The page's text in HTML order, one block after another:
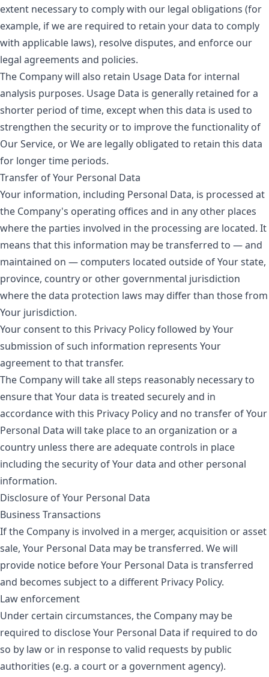
extent necessary to comply with our legal obligations (for
example, if we are required to retain your data to comply
with applicable laws), resolve disputes, and enforce our
legal agreements and policies.
The Company will also retain Usage Data for internal
analysis purposes. Usage Data is generally retained for a
shorter period of time, except when this data is used to
strengthen the security or to improve the functionality of
Our Service, or We are legally obligated to retain this data
for longer time periods.
Transfer of Your Personal Data
Your information, including Personal Data, is processed at
the Company's operating offices and in any other places
where the parties involved in the processing are located. It
means that this information may be transferred to — and
maintained on — computers located outside of Your state,
province, country or other governmental jurisdiction
where the data protection laws may differ than those from
Your jurisdiction.
Your consent to this Privacy Policy followed by Your
submission of such information represents Your
agreement to that transfer.
The Company will take all steps reasonably necessary to
ensure that Your data is treated securely and in
accordance with this Privacy Policy and no transfer of Your
Personal Data will take place to an organization or a
country unless there are adequate controls in place
including the security of Your data and other personal
information.
Disclosure of Your Personal Data
Business Transactions
If the Company is involved in a merger, acquisition or asset
sale, Your Personal Data may be transferred. We will
provide notice before Your Personal Data is transferred
and becomes subject to a different Privacy Policy.
Law enforcement
Under certain circumstances, the Company may be
required to disclose Your Personal Data if required to do
so by law or in response to valid requests by public
authorities (e.g. a court or a government agency).